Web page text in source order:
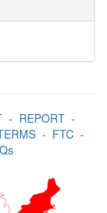
- REPORT-
- FTC-